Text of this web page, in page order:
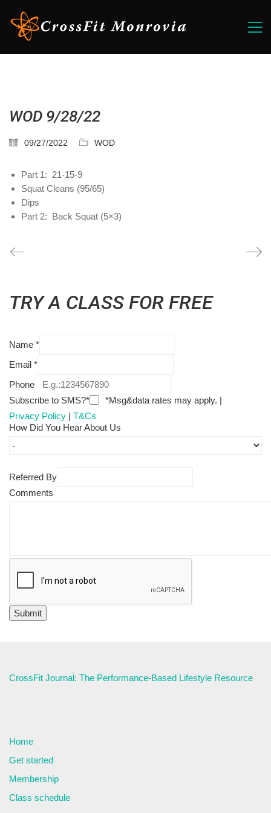
WOD 9/28/22
09/27/2022 WOD
Part 1: 21-15-9
Squat Cleans (95/65)
Dips
Part 2: Back Squat (5×3)
TRY A CLASS FOR FREE
Name *
Email *
Phone
Subscribe to SMS?*
*Msg&data rates may apply. |
Privacy Policy | T&Cs
How Did You Hear About Us
Referred By
Comments
CrossFit Journal: The Performance-Based Lifestyle Resource
Home
Get started
Membership
Class schedule